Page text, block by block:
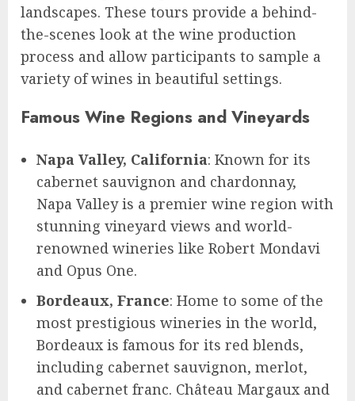
landscapes. These tours provide a behind-
the-scenes look at the wine production
process and allow participants to sample a
variety of wines in beautiful settings.
Famous Wine Regions and Vineyards
Napa Valley, California: Known for its
cabernet sauvignon and chardonnay,
Napa Valley is a premier wine region with
stunning vineyard views and world-
renowned wineries like Robert Mondavi
and Opus One.
Bordeaux, France: Home to some of the
most prestigious wineries in the world,
Bordeaux is famous for its red blends,
including cabernet sauvignon, merlot,
and cabernet franc. Château Margaux and